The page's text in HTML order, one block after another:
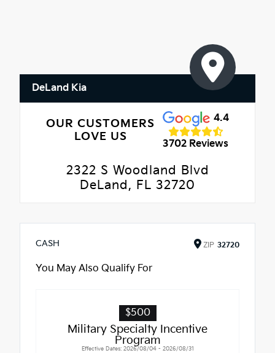
DeLand Kia
OUR CUSTOMERS
LOVE US
4.4
3702 Reviews
2322 S Woodland Blvd
DeLand, FL 32720
CASH ZIP 32720
You May Also Qualify For
$500
Military Specialty Incentive
Program
Effective Dates: 2026/08/04 - 2026/08/31